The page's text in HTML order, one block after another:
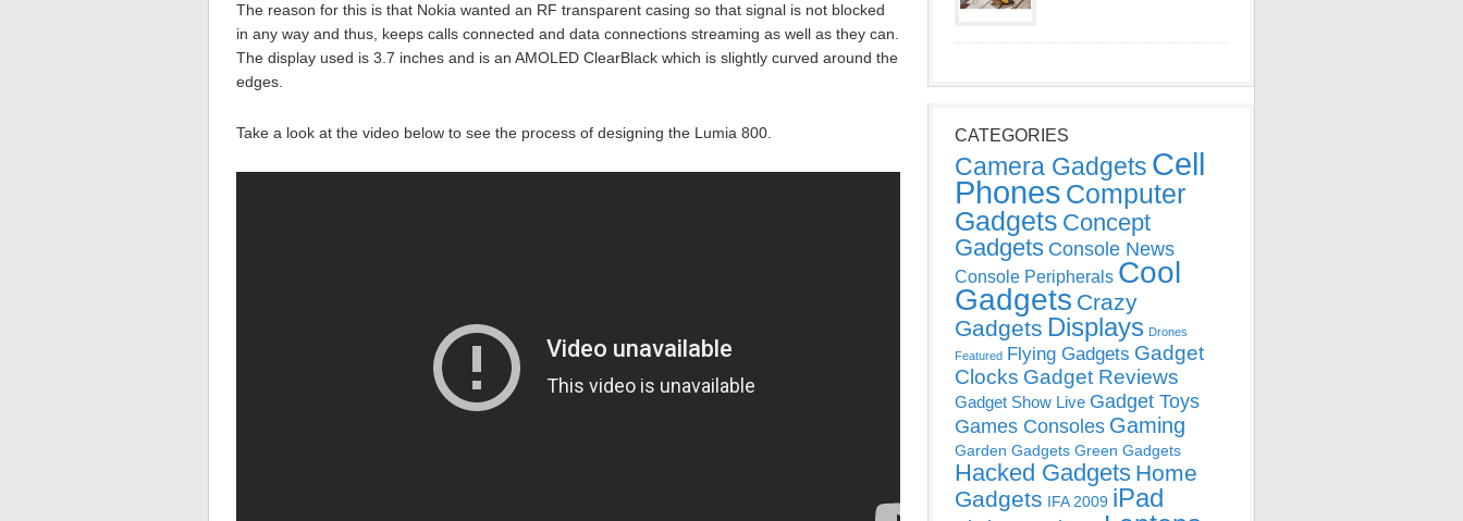
The reason for this is that Nokia wanted an RF transparent casing so that signal is not blocked
in any way and thus, keeps calls connected and data connections streaming as well as they can.
The display used is 3.7 inches and is an AMOLED ClearBlack which is slightly curved around the
edges.
Take a look at the video below to see the process of designing the Lumia 800. CATEGORIES
Camera Gadgets Cell
Phones Computer
Gadgets Concept
Gadgets Console News
Console Peripherals Cool
Gadgets Crazy
Gadgets Displays Drones
Featured Flying Gadgets Gadget
Clocks Gadget Reviews
Gadget Show Live Gadget Toys
Games Consoles Gaming
Garden Gadgets Green Gadgets
Hacked Gadgets Home
Gadgets IFA 2009 iPad